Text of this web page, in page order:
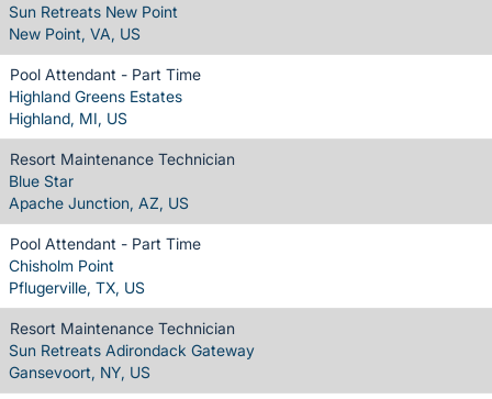
Sun Retreats New Point
New Point, VA, US
Pool Attendant - Part Time
Highland Greens Estates
Highland, MI, US
Resort Maintenance Technician
Blue Star
Apache Junction, AZ, US
Pool Attendant - Part Time
Chisholm Point
Pflugerville, TX, US
Resort Maintenance Technician
Sun Retreats Adirondack Gateway
Gansevoort, NY, US